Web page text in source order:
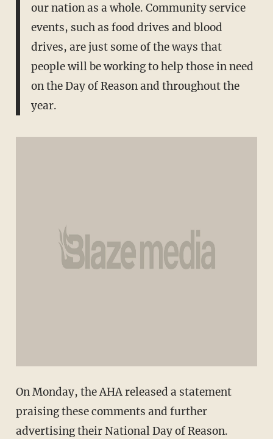
our nation as a whole. Community service
events, such as food drives and blood
drives, are just some of the ways that
people will be working to help those in need
on the Day of Reason and throughout the
year.
On Monday, the AHA released a statement
praising these comments and further
advertising their National Day of Reason.